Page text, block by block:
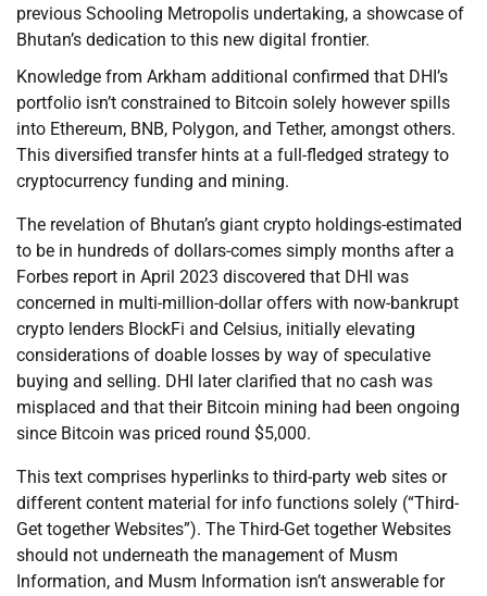
previous Schooling Metropolis undertaking, a showcase of
Bhutan’s dedication to this new digital frontier.
Knowledge from Arkham additional confirmed that DHI’s
portfolio isn’t constrained to Bitcoin solely however spills
into Ethereum, BNB, Polygon, and Tether, amongst others.
This diversified transfer hints at a full-fledged strategy to
cryptocurrency funding and mining.
The revelation of Bhutan’s giant crypto holdings-estimated
to be in hundreds of dollars-comes simply months after a
Forbes report in April 2023 discovered that DHI was
concerned in multi-million-dollar offers with now-bankrupt
crypto lenders BlockFi and Celsius, initially elevating
considerations of doable losses by way of speculative
buying and selling. DHI later clarified that no cash was
misplaced and that their Bitcoin mining had been ongoing
since Bitcoin was priced round $5,000.
This text comprises hyperlinks to third-party web sites or
different content material for info functions solely (“Third-
Get together Websites”). The Third-Get together Websites
should not underneath the management of Musm
Information, and Musm Information isn’t answerable for